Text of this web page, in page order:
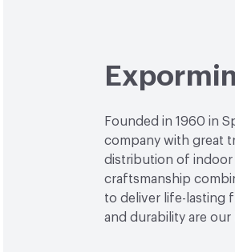
Founded in 1960 in
company with great
distribution of indoor
craftsmanship
to deliver life-lasting
and durability are our